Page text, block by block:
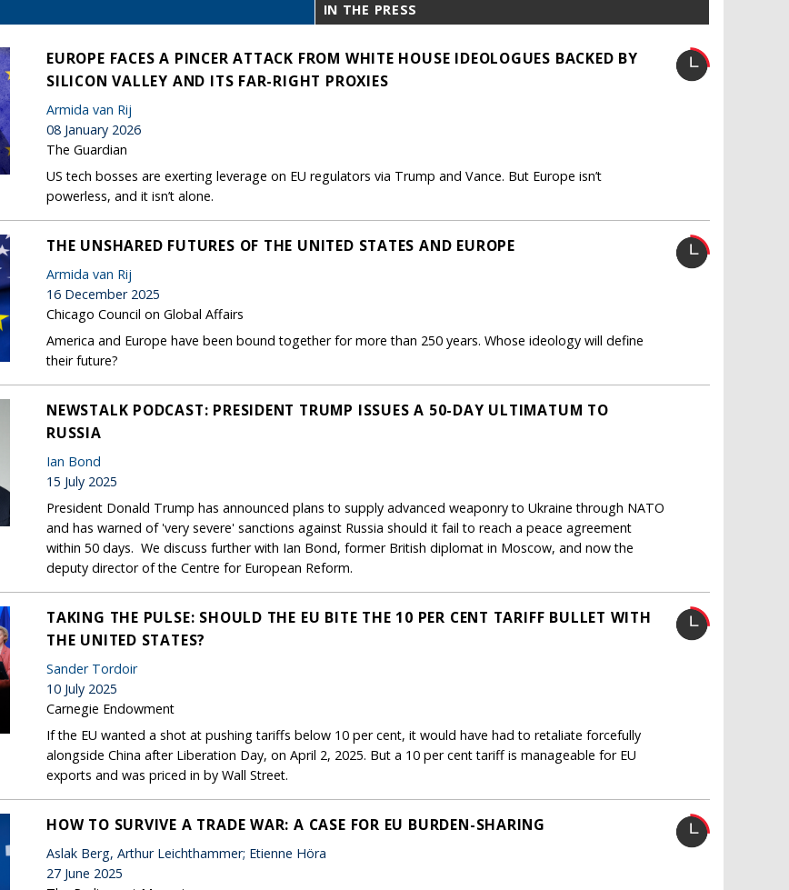
IN THE PRESS
EUROPE FACES A PINCER ATTACK FROM WHITE HOUSE IDEOLOGUES BACKED BY
SILICON VALLEY AND ITS FAR-RIGHT PROXIES
Armida van Rij
08 January 2026
The Guardian
US tech bosses are exerting leverage on EU regulators via Trump and Vance. But Europe isn’t
powerless, and it isn’t alone.
THE UNSHARED FUTURES OF THE UNITED STATES AND EUROPE
Armida van Rij
16 December 2025
Chicago Council on Global Affairs
America and Europe have been bound together for more than 250 years. Whose ideology will define
their future?
NEWSTALK PODCAST: PRESIDENT TRUMP ISSUES A 50-DAY ULTIMATUM TO
RUSSIA
Ian Bond
15 July 2025
President Donald Trump has announced plans to supply advanced weaponry to Ukraine through NATO
and has warned of 'very severe' sanctions against Russia should it fail to reach a peace agreement
within 50 days. We discuss further with Ian Bond, former British diplomat in Moscow, and now the
deputy director of the Centre for European Reform.
TAKING THE PULSE: SHOULD THE EU BITE THE 10 PER CENT TARIFF BULLET WITH
THE UNITED STATES?
Sander Tordoir
10 July 2025
Carnegie Endowment
If the EU wanted a shot at pushing tariffs below 10 per cent, it would have had to retaliate forcefully
alongside China after Liberation Day, on April 2, 2025. But a 10 per cent tariff is manageable for EU
exports and was priced in by Wall Street.
HOW TO SURVIVE A TRADE WAR: A CASE FOR EU BURDEN-SHARING
Aslak Berg, Arthur Leichthammer; Etienne Höra
27 June 2025